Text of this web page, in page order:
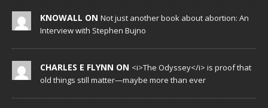
KNOWALL ON Not just another book about abortion: An
Interview with Stephen Bujno
CHARLES E FLYNN ON <i>The Odyssey</i> is proof that
old things still matter—maybe more than ever